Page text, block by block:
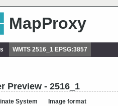
MapProxy
WMTS 2516_1 EPSG:3857
Preview - 2516_1
System
Image format